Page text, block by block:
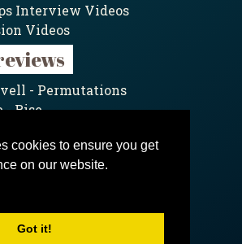
cookies to ensure you get
on our website.
Got it!
Interview Videos
Videos
- Permutations
- Rise
- Eddies
- My Treasured Land